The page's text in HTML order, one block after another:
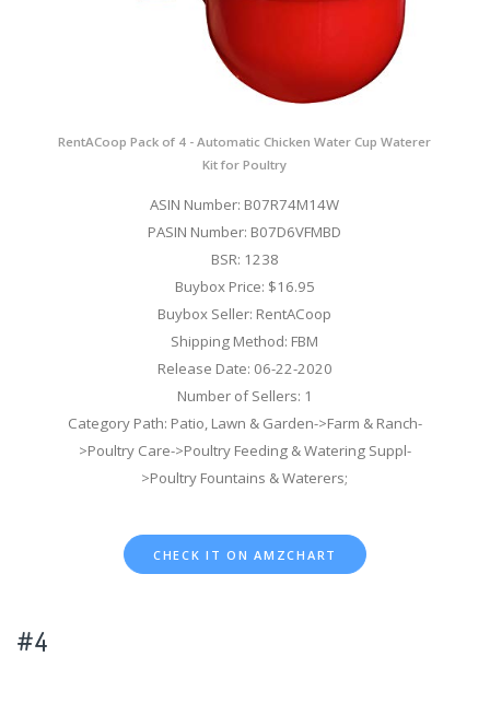
RentACoop Pack of 4 - Automatic Chicken Water Cup Waterer
Kit for Poultry
ASIN Number: B07R74M14W
PASIN Number: B07D6VFMBD
BSR: 1238
Buybox Price: $16.95
Buybox Seller: RentACoop
Shipping Method: FBM
Release Date: 06-22-2020
Number of Sellers: 1
Category Path: Patio, Lawn & Garden->Farm & Ranch-
>Poultry Care->Poultry Feeding & Watering Suppl-
>Poultry Fountains & Waterers;
CHECK IT ON AMZCHART
#4